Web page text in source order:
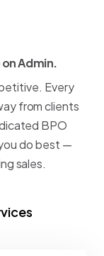
Admin.
onAdmin.
Every
from clients
BPO
dobest —
sales.